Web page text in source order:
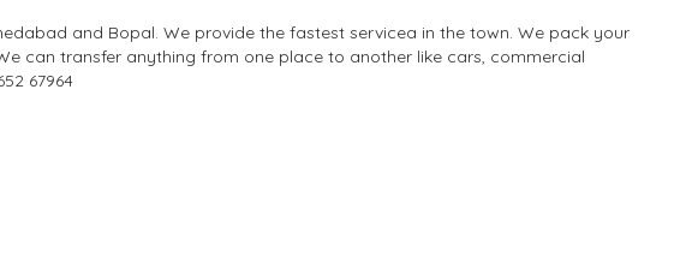
and Bopal. We provide the fastest servicea in the town. We pack your
can transfer anything from one place to another like cars, commercial
67964